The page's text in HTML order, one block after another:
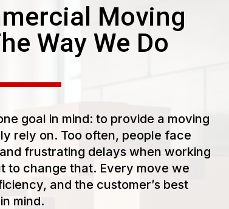
Moving
Way We Do
goal in mind: to provide a moving
rely on. Too often, people face
frustrating delays when working
to change that. Every move we
and the customer’s best
mind.